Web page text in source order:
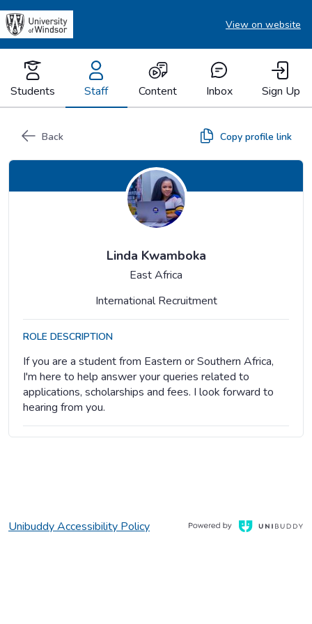
View on website
Students Staff Content Inbox Sign Up
Back Copy profile link
Linda Kwamboka
East Africa
International Recruitment
ROLE DESCRIPTION
If you are a student from Eastern or Southern Africa,
I'm here to help answer your queries related to
applications, scholarships and fees. I look forward to
hearing from you.
Unibuddy Accessibility Policy, Opens in a new window
Opens in a new window